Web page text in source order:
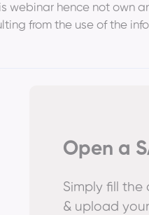
webinar hence not own
from the use of the
Open a
Simply fill
& upload